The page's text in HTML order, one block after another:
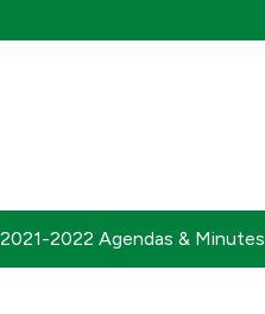
2021-2022 Agendas & Minutes